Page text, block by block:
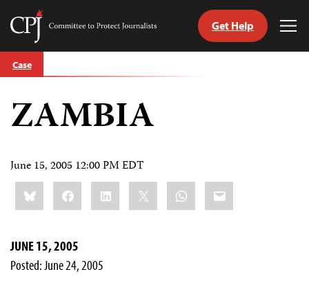
Skip
to
Committee
Journalists
Get Help
Case
ZAMBIA
June 15, 2005 12:00 PM EDT
Share
this:BlueskyFacebookLinkedIn WhatsApp
Email
JUNE 15, 2005
Posted: June 24, 2005